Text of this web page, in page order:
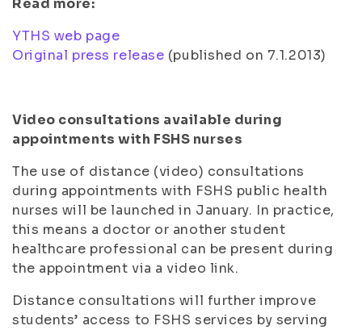
Read more:
YTHS web page
Original press release (published on 7.1.2013)
Video consultations available during
appointments with FSHS nurses
The use of distance (video) consultations
during appointments with FSHS public health
nurses will be launched in January. In practice,
this means a doctor or another student
healthcare professional can be present during
the appointment via a video link.
Distance consultations will further improve
students’ access to FSHS services by serving